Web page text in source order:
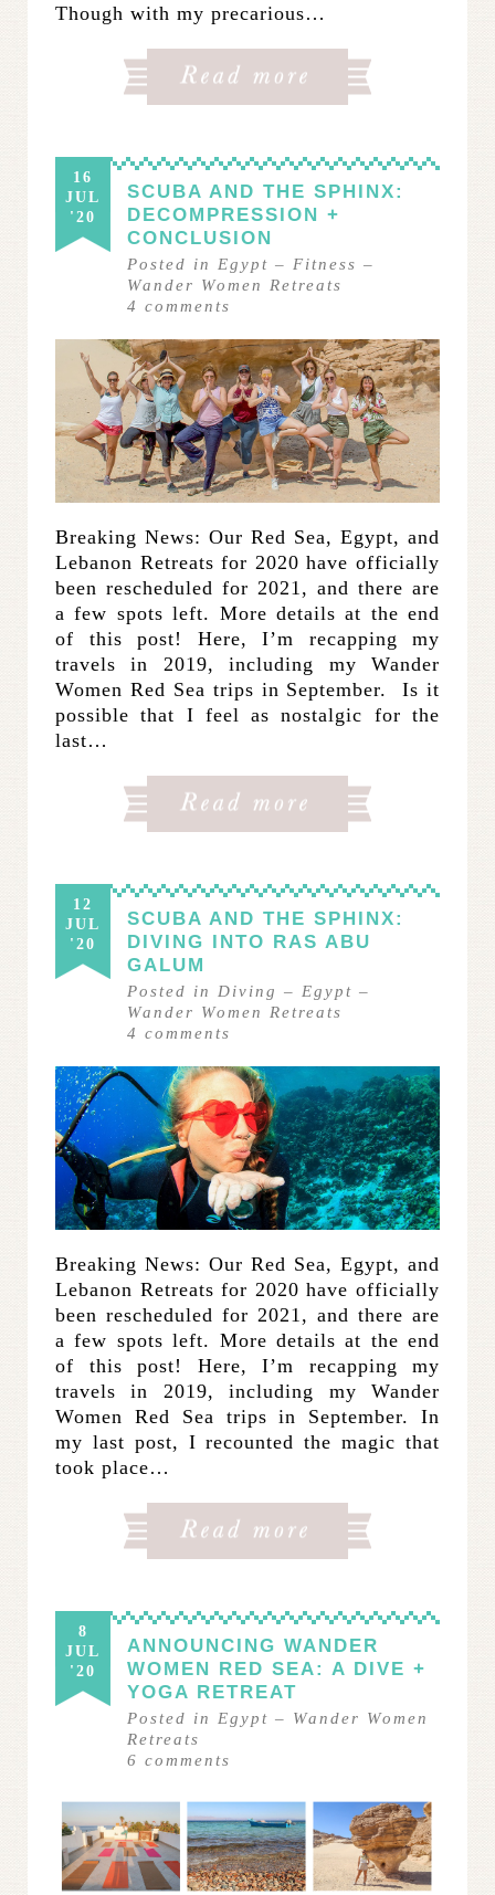
Though with my precarious…
16
JUL
'20
SCUBA AND THE SPHINX:
DECOMPRESSION +
CONCLUSION
Posted in Egypt – Fitness –
Wander Women Retreats
4 comments
Breaking News: Our Red Sea, Egypt, and
Lebanon Retreats for 2020 have officially
been rescheduled for 2021, and there are
a few spots left. More details at the end
of this post! Here, I’m recapping my
travels in 2019, including my Wander
Women Red Sea trips in September. Is it
possible that I feel as nostalgic for the
last…
12
JUL
'20
SCUBA AND THE SPHINX:
DIVING INTO RAS ABU
GALUM
Posted in Diving – Egypt –
Wander Women Retreats
4 comments
Breaking News: Our Red Sea, Egypt, and
Lebanon Retreats for 2020 have officially
been rescheduled for 2021, and there are
a few spots left. More details at the end
of this post! Here, I’m recapping my
travels in 2019, including my Wander
Women Red Sea trips in September. In
my last post, I recounted the magic that
took place…
8
JUL
'20
ANNOUNCING WANDER
WOMEN RED SEA: A DIVE +
YOGA RETREAT
Posted in Egypt – Wander Women
Retreats
6 comments